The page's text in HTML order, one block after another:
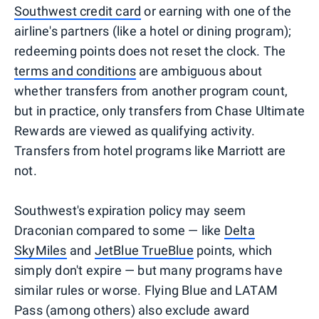
Southwest credit card or earning with one of the
airline's partners (like a hotel or dining program);
redeeming points does not reset the clock. The
terms and conditions are ambiguous about
whether transfers from another program count,
but in practice, only transfers from Chase Ultimate
Rewards are viewed as qualifying activity.
Transfers from hotel programs like Marriott are
not.
Southwest's expiration policy may seem
Draconian compared to some — like Delta
SkyMiles and JetBlue TrueBlue points, which
simply don't expire — but many programs have
similar rules or worse. Flying Blue and LATAM
Pass (among others) also exclude award